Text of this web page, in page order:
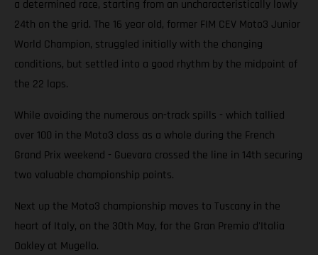
a determined race, starting from an uncharacteristically lowly
24th on the grid. The 16 year old, former FIM CEV Moto3 Junior
World Champion, struggled initially with the changing
conditions, but settled into a good rhythm by the midpoint of
the 22 laps.
While avoiding the numerous on-track spills - which tallied
over 100 in the Moto3 class as a whole during the French
Grand Prix weekend - Guevara crossed the line in 14th securing
two valuable championship points.
Next up the Moto3 championship moves to Tuscany in the
heart of Italy, on the 30th May, for the Gran Premio d'Italia
Oakley at Mugello.